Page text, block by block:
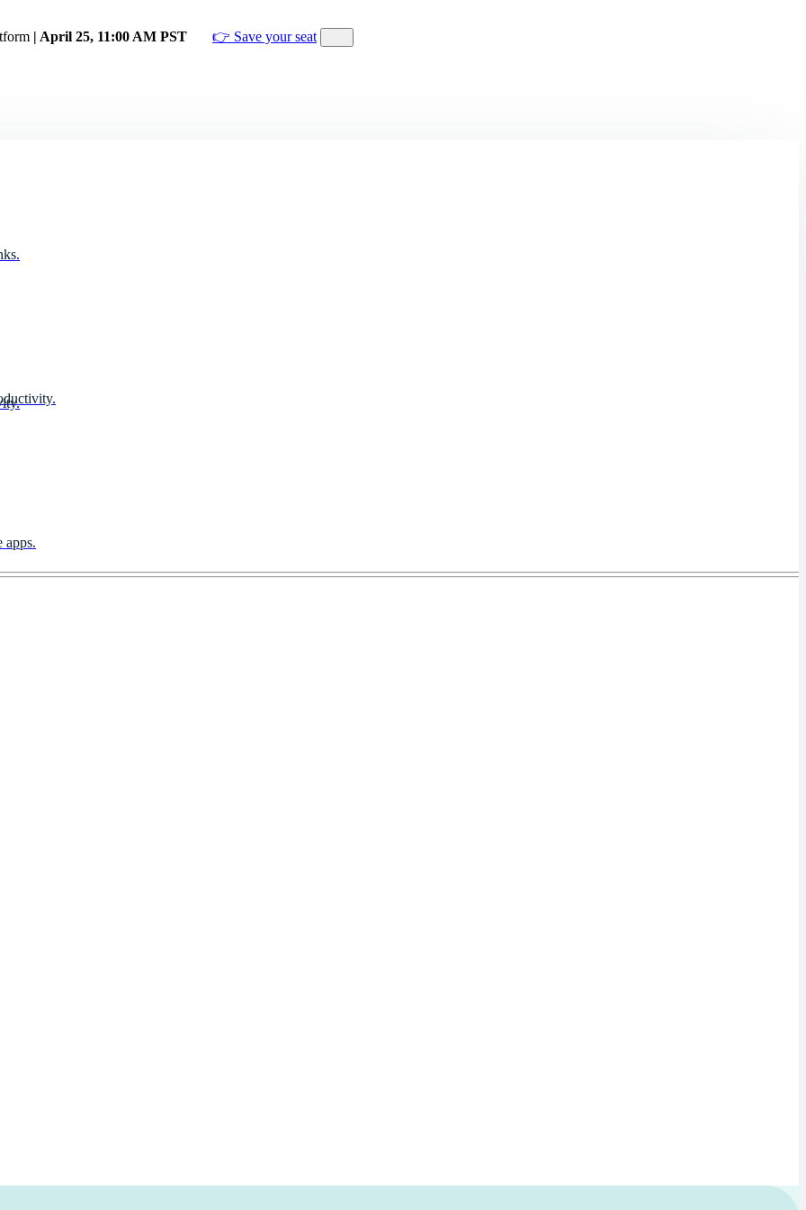
| April 25, 11:00 AM PST 👉 Save your seat
apps.